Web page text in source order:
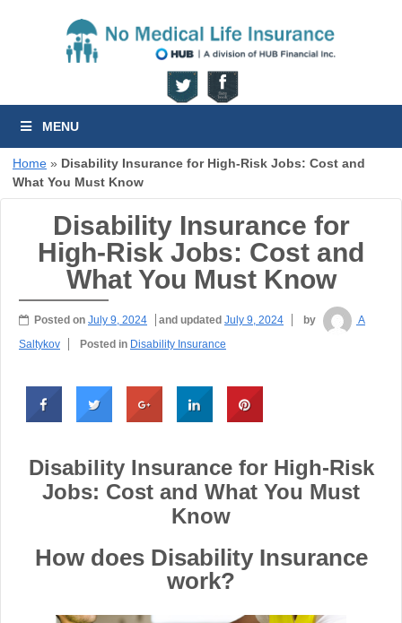
MENU
Home » Disability Insurance for High-Risk Jobs: Cost and
What You Must Know
Disability Insurance for
High-Risk Jobs: Cost and
What You Must Know
Posted on July 9, 2024 and updated July 9, 2024 by
A
Saltykov
Posted in Disability Insurance
Disability Insurance for High-Risk
Jobs: Cost and What You Must
Know
How does Disability Insurance
work?